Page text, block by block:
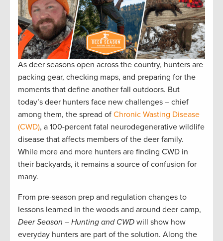
As deer seasons open across the country, hunters are
packing gear, checking maps, and preparing for the
moments that define another fall outdoors. But
today’s deer hunters face new challenges – chief
among them, the spread of Chronic Wasting Disease
(CWD), a 100-percent fatal neurodegenerative wildlife
disease that affects members of the deer family.
While more and more hunters are finding CWD in
their backyards, it remains a source of confusion for
many.
From pre-season prep and regulation changes to
lessons learned in the woods and around deer camp,
Deer Season – Hunting and CWD will show how
everyday hunters are part of the solution. Along the